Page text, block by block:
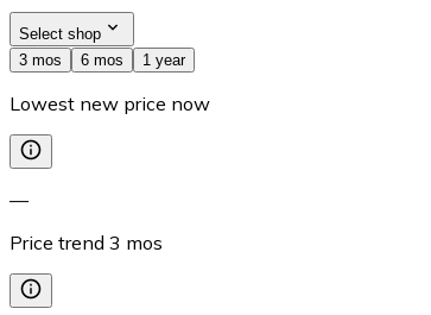
Select shop
3 mos
6 mos 1 year
Lowest new price now
—
Price trend 3 mos